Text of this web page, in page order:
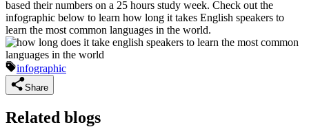
based their numbers on a 25 hours study week. Check out the
infographic below to learn how long it takes English speakers to
learn the most common languages in the world.
infographic
Share
Related blogs